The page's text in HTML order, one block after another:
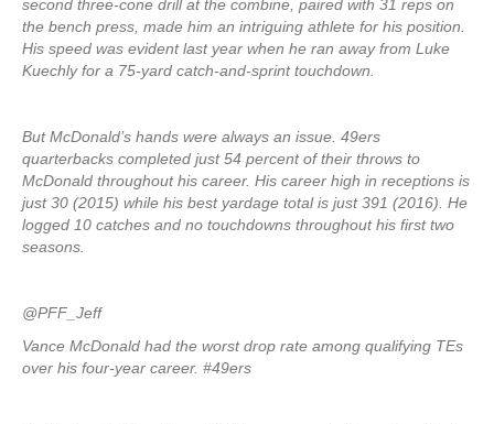
second three-cone drill at the combine, paired with 31 reps on
the bench press, made him an intriguing athlete for his position.
His speed was evident last year when he ran away from Luke
Kuechly for a 75-yard catch-and-sprint touchdown.
But McDonald’s hands were always an issue. 49ers
quarterbacks completed just 54 percent of their throws to
McDonald throughout his career. His career high in receptions is
just 30 (2015) while his best yardage total is just 391 (2016). He
logged 10 catches and no touchdowns throughout his first two
seasons.
@PFF_Jeff
Vance McDonald had the worst drop rate among qualifying TEs
over his four-year career. #49ers